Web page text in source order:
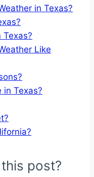
in Texas?
Texas?
Like
in Texas?
post?